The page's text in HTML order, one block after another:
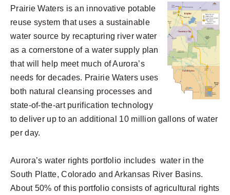
Prairie Waters is an innovative potable
reuse system that uses a sustainable
water source by recapturing river water
as a cornerstone of a water supply plan
that will help meet much of Aurora’s
needs for decades. Prairie Waters uses
both natural cleansing processes and
state-of-the-art purification technology
to deliver up to an additional 10 million gallons of water
per day.
Aurora’s water rights portfolio includes water in the
South Platte, Colorado and Arkansas River Basins.
About 50% of this portfolio consists of agricultural rights